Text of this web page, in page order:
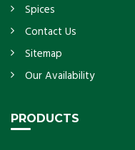
Spices
Contact Us
Sitemap
Our Availability
PRODUCTS